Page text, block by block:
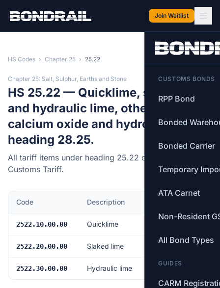
Join Waitlist
CUSTOMS BONDS
RPP Bond
Bonded
Bonded Carrier
Temporary
ATA Carnet
Non-Resident
All Bond Types
GUIDES
CARM
HS Codes › Chapter 25 › 25.22
Chapter 25: Salt, Sulphur, Earths and Stone
HS 25.22 — Quicklime, slaked lime
and hydraulic lime, other than
calcium oxide and hydroxide of
heading 28.25.
All tariff items under heading 25.22 of the Canadian
Customs Tariff.
Code Description
2522.10.00.00 Quicklime
2522.20.00.00 Slaked lime Free
2522.30.00.00 Hydraulic lime Free